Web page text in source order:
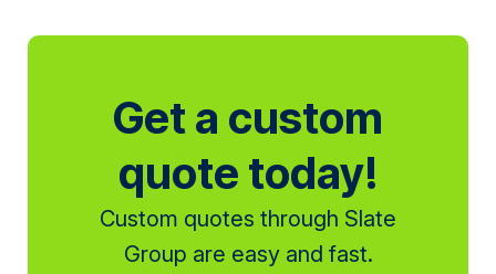
Get a custom
quote today!
Custom quotes through Slate
Group are easy and fast.